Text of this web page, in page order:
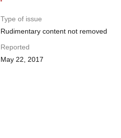
Type of issue
Rudimentary content not removed
Reported
May 22, 2017